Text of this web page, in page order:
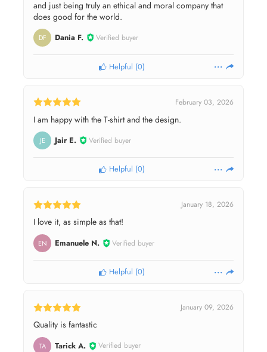
and just being truly an ethical and moral company that
does good for the world.
DF Dania F. Verified buyer
Helpful (0)
February 03, 2026
I am happy with the T-shirt and the design.
JE Jair E. Verified buyer
Helpful (0)
January 18, 2026
I love it, as simple as that!
EN Emanuele N. Verified buyer
Helpful (0)
January 09, 2026
Quality is fantastic
TA Tarick A. Verified buyer